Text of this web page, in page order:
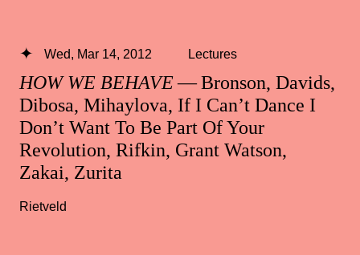
HOW WE BEHAVE— Bronson, Davids,
Dibosa, Mihaylova, If I Can’t Dance I
Don’t Want To Be Part Of Your
Revolution, Rifkin, Grant Watson,
Zakai, Zurita
Wed, Mar 14, 2012 Lectures
Rietveld